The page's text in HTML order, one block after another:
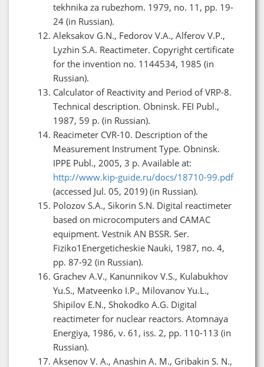
tekhnika za rubezhom. 1979, no. 11, pp. 19-
24 (in Russian).
Aleksakov G.N., Fedorov V.A., Alferov V.P.,
Lyzhin S.A. Reactimeter. Copyright certificate
for the invention no. 1144534, 1985 (in
Russian).
Calculator of Reactivity and Period of VRP-8.
Technical description. Obninsk. FEI Publ.,
1987, 59 p. (in Russian).
Reacimeter CVR-10. Description of the
Measurement Instrument Type. Obninsk.
IPPE Publ., 2005, 3 p. Available at:
http://www.kip-guide.ru/docs/18710-99.pdf
(accessed Jul. 05, 2019) (in Russian).
Polozov S.A., Sikorin S.N. Digital reactimeter
based on microcomputers and CAMAC
equipment. Vestnik AN BSSR. Ser.
Fiziko1Energeticheskie Nauki, 1987, no. 4,
pp. 87-92 (in Russian).
Grachev A.V., Kanunnikov V.S., Kulabukhov
Yu.S., Matveenko I.P., Milovanov Yu.L.,
Shipilov E.N., Shokodko A.G. Digital
reactimeter for nuclear reactors. Atomnaya
Energiya, 1986, v. 61, iss. 2, pp. 110-113 (in
Russian).
Aksenov V. A., Anashin A. M., Gribakin S. N.,